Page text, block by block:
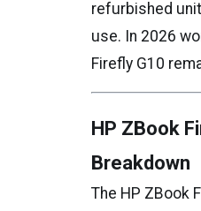
refurbished
use. In 2026
Firefly G10
HP ZBook
Breakdown
The HP ZBook